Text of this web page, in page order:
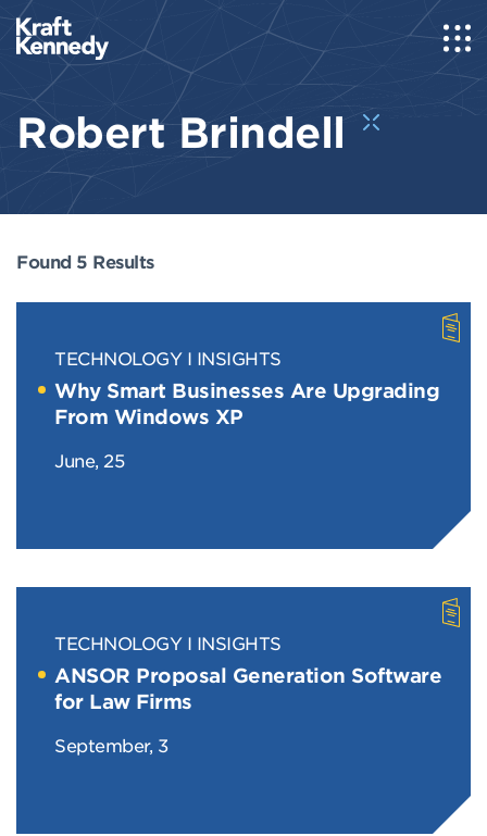
Robert Brindell
Found 5 Results
TECHNOLOGY INSIGHTS
Why Smart Businesses Are Upgrading
From Windows XP
June, 25
TECHNOLOGY INSIGHTS
ANSOR Proposal Generation Software
for Law Firms
September, 3